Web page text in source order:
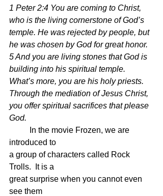
1 Peter 2:4 You are coming to Christ,
who is the living cornerstone of God’s
temple. He was rejected by people, but
he was chosen by God for great honor.
5 And you are living stones that God is
building into his spiritual temple.
What’s more, you are his holy priests.
Through the mediation of Jesus Christ,
you offer spiritual sacrifices that please
God.
introduced to
a group of characters called Rock
Trolls.  It is a
great surprise when you cannot even
see them